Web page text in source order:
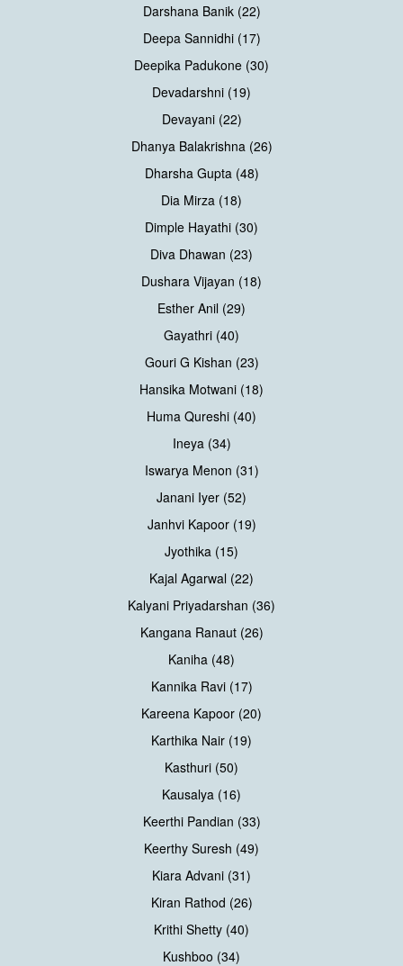
Darshana Banik (22)
Deepa Sannidhi (17)
Deepika Padukone (30)
Devadarshni (19)
Devayani (22)
Dhanya Balakrishna (26)
Dharsha Gupta (48)
Dia Mirza (18)
Dimple Hayathi (30)
Diva Dhawan (23)
Dushara Vijayan (18)
Esther Anil (29)
Gayathri (40)
Gouri G Kishan (23)
Hansika Motwani (18)
Huma Qureshi (40)
Ineya (34)
Iswarya Menon (31)
Janani Iyer (52)
Janhvi Kapoor (19)
Jyothika (15)
Kajal Agarwal (22)
Kalyani Priyadarshan (36)
Kangana Ranaut (26)
Kaniha (48)
Kannika Ravi (17)
Kareena Kapoor (20)
Karthika Nair (19)
Kasthuri (50)
Kausalya (16)
Keerthi Pandian (33)
Keerthy Suresh (49)
Kiara Advani (31)
Kiran Rathod (26)
Krithi Shetty (40)
Kushboo (34)